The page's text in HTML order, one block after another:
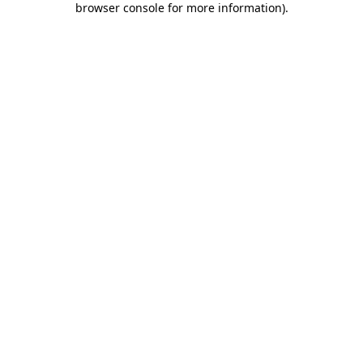
browser console for more information).